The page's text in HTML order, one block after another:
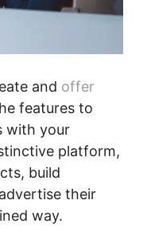
and offer
features to
with your
platform,
build
their
way.